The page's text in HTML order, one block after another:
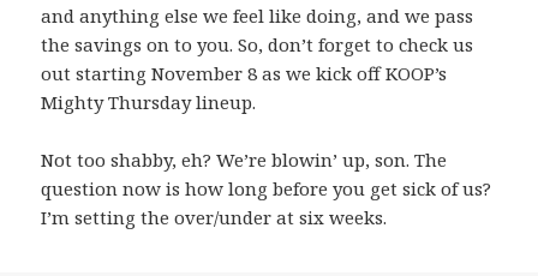
and anything else we feel like doing, and we pass
the savings on to you. So, don’t forget to check us
out starting November 8 as we kick off KOOP’s
Mighty Thursday lineup.
Not too shabby, eh? We’re blowin’ up, son. The
question now is how long before you get sick of us?
I’m setting the over/under at six weeks.